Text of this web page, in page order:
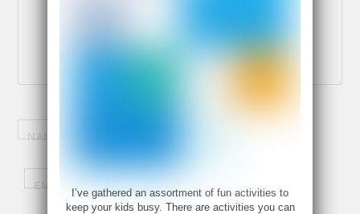
NAME
I’ve gathered an assortment of fun activities to
keep your kids busy. There are activities you can